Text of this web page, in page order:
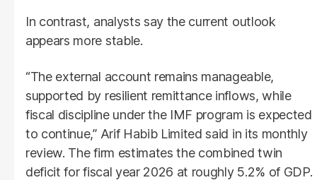
In contrast, analysts say the current outlook
appears more stable.
“The external account remains manageable,
supported by resilient remittance inflows, while
fiscal discipline under the IMF program is expected
to continue,” Arif Habib Limited said in its monthly
review. The firm estimates the combined twin
deficit for fiscal year 2026 at roughly 5.2% of GDP.